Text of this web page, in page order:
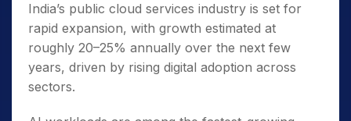
India’s public cloud services industry is set for
rapid expansion, with growth estimated at
roughly 20–25% annually over the next few
years, driven by rising digital adoption across
sectors.